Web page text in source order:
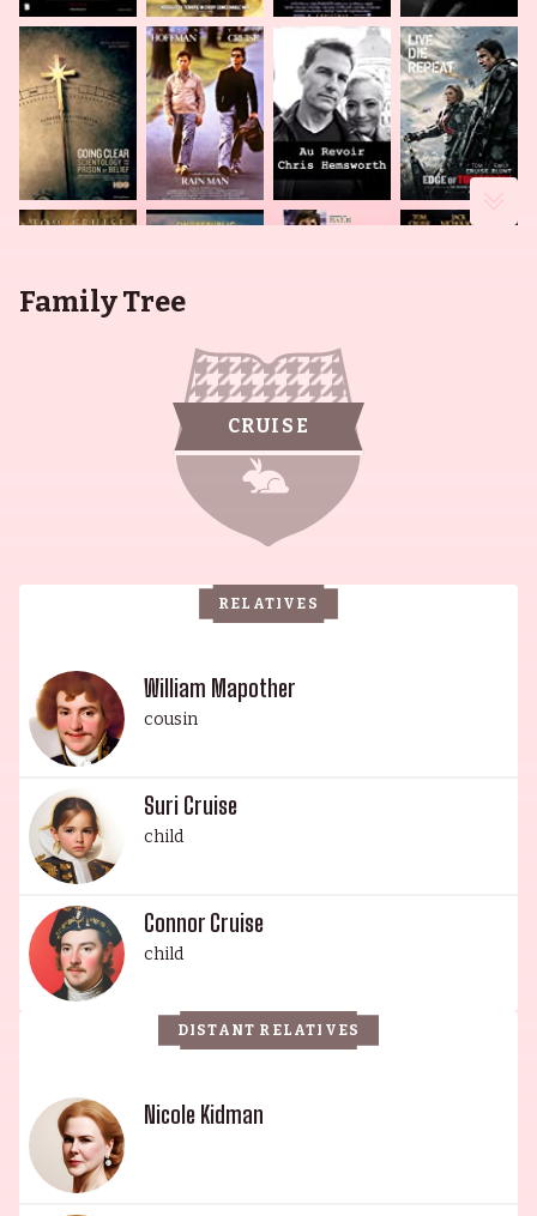
Family Tree
CRUISE
RELATIVES
William Mapother
cousin
Suri Cruise
child
Connor Cruise
child
DISTANT RELATIVES
Nicole Kidman